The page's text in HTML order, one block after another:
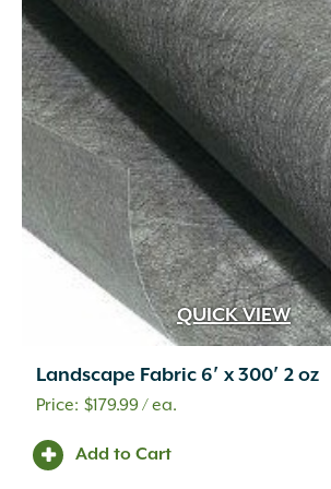
Wetcast Concrete (10)
Wicker
(3)
Wood Chips
(1)
Wood Handle with Steel Forks (1)
Woven Fabric
(2)
Zeolite (1)
QUICK VIEW
Landscape Fabric 6′ x 300′ 2 oz
$179.99/ ea.
Add to Cart